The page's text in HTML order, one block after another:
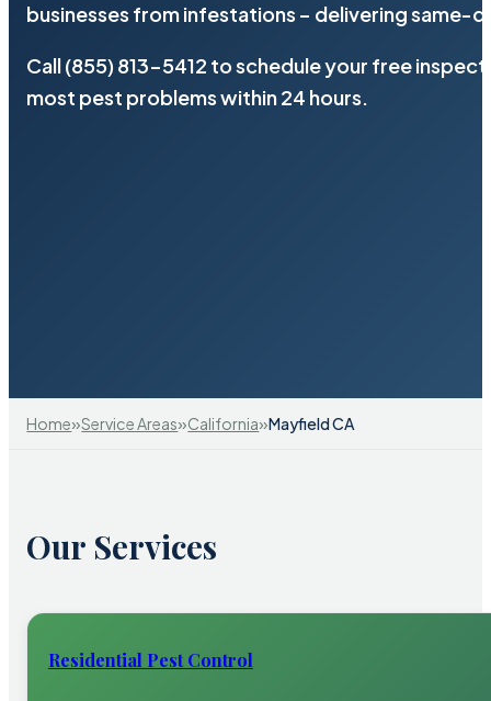
businesses from infestations – delivering same-
Call (855) 813-5412 to schedule your free
most pest problems within 24 hours.
Home»Service Areas»California»Mayfield CA
Our Services
Residential Pest Control